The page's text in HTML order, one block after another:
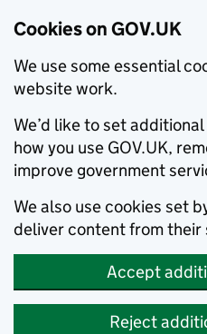
Cookies on GOV.UK
We use some essential
website work.
We’d like to set
how you use GOV.UK,
improve government
We also use cookies set
deliver content from their
Accept
Reject